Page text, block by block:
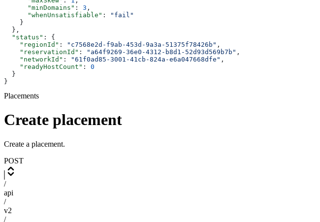
      "minDomains"
: 3 ,
      "whenUnsatisfiable"
:
"fail"
    }
  },
  "status"
: {
    "regionId"
: "c7568e2d-f9ab-453d-9a3a-51375f78426b" ,
    "reservationId"
: "a64f9269-36e0-4312-b8d1-52d93d569b7b" ,
    "networkId"
: "61f0ad85-3001-41cb-824a-e6a047668dfe" ,
    "readyHostCount"
: 0
  }
}
Placements
Create placement
Create a placement.
POST
/
api
/
v2
/